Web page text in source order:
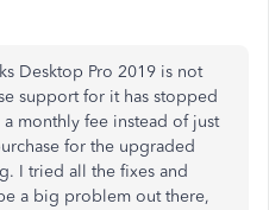
Desktop Pro 2019 is not
support for it has stopped
monthly fee instead of just
for the upgraded
I tried all the fixes and
a big problem out there,